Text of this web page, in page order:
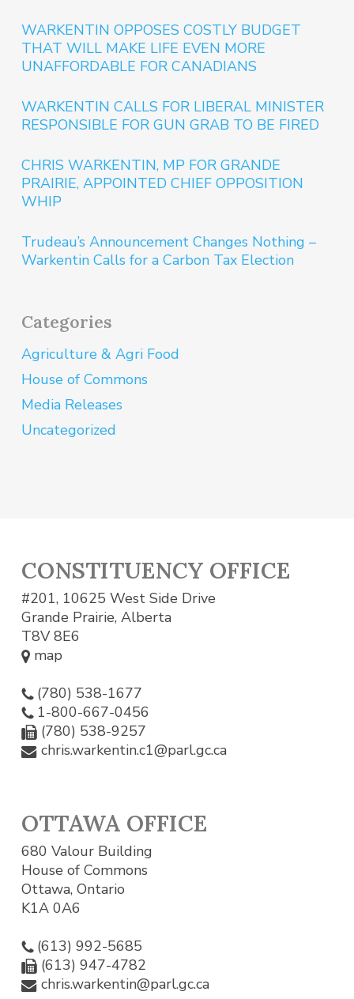
WARKENTIN OPPOSES COSTLY BUDGET
THAT WILL MAKE LIFE EVEN MORE
UNAFFORDABLE FOR CANADIANS
WARKENTIN CALLS FOR LIBERAL MINISTER
RESPONSIBLE FOR GUN GRAB TO BE FIRED
CHRIS WARKENTIN, MP FOR GRANDE
PRAIRIE, APPOINTED CHIEF OPPOSITION
WHIP
Trudeau’s Announcement Changes Nothing –
Warkentin Calls for a Carbon Tax Election
Categories
Agriculture & Agri Food
House of Commons
Media Releases
Uncategorized
CONSTITUENCY OFFICE
#201, 10625 West Side Drive
Grande Prairie, Alberta
T8V 8E6
map
(780) 538-1677
1-800-667-0456
(780) 538-9257
chris.warkentin.c1@parl.gc.ca
OTTAWA OFFICE
680 Valour Building
House of Commons
Ottawa, Ontario
K1A 0A6
(613) 992-5685
(613) 947-4782
chris.warkentin@parl.gc.ca